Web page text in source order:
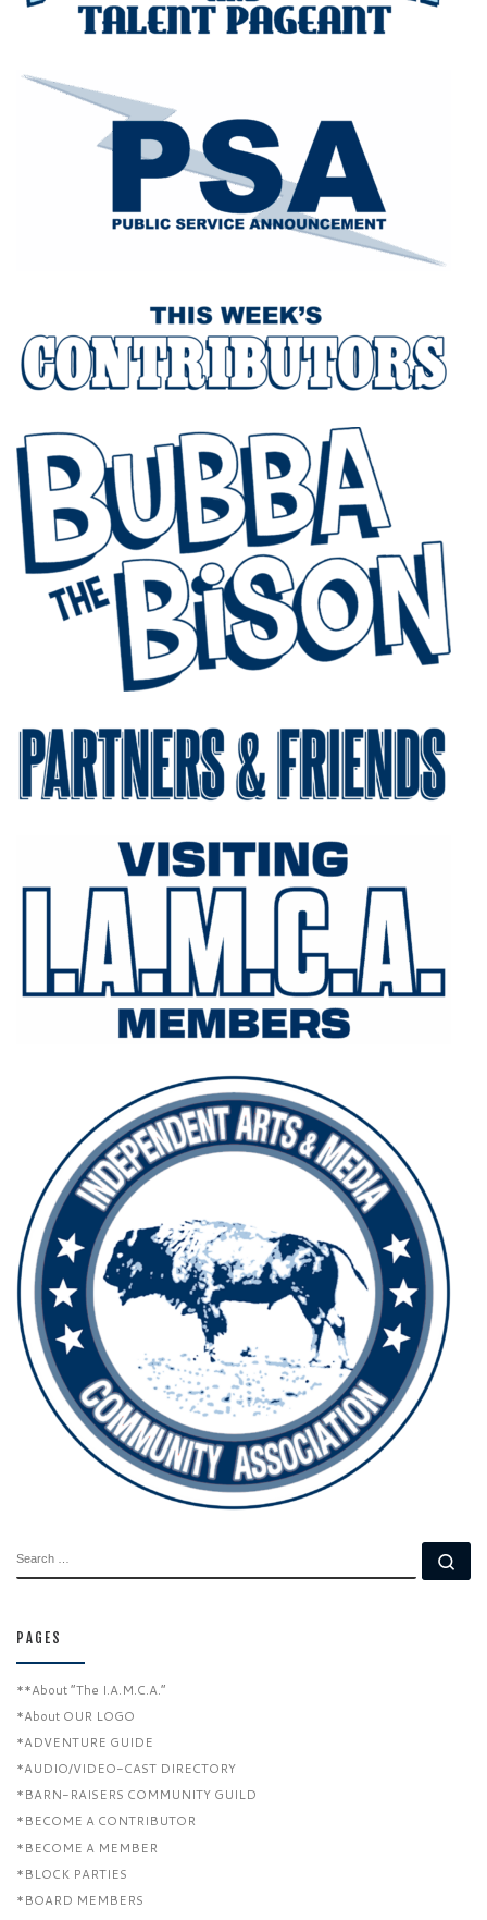
PAGES
**About “The I.A.M.C.A.”
*About OUR LOGO
*ADVENTURE GUIDE
*AUDIO/VIDEO-CAST DIRECTORY
*BARN-RAISERS COMMUNITY GUILD
*BECOME A CONTRIBUTOR
*BECOME A MEMBER
*BLOCK PARTIES
*BOARD MEMBERS